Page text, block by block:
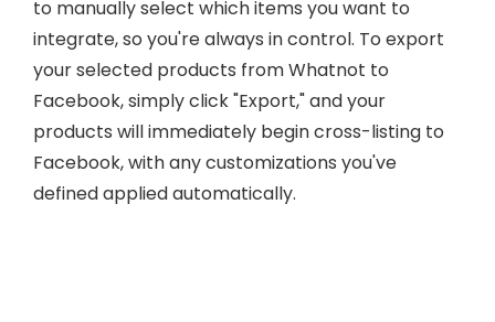
to manually select which items you want to
integrate, so you're always in control. To export
your selected products from Whatnot to
Facebook, simply click "Export," and your
products will immediately begin cross-listing to
Facebook, with any customizations you've
defined applied automatically.